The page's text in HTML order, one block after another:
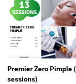
Premier Zero Pimple
sessions)